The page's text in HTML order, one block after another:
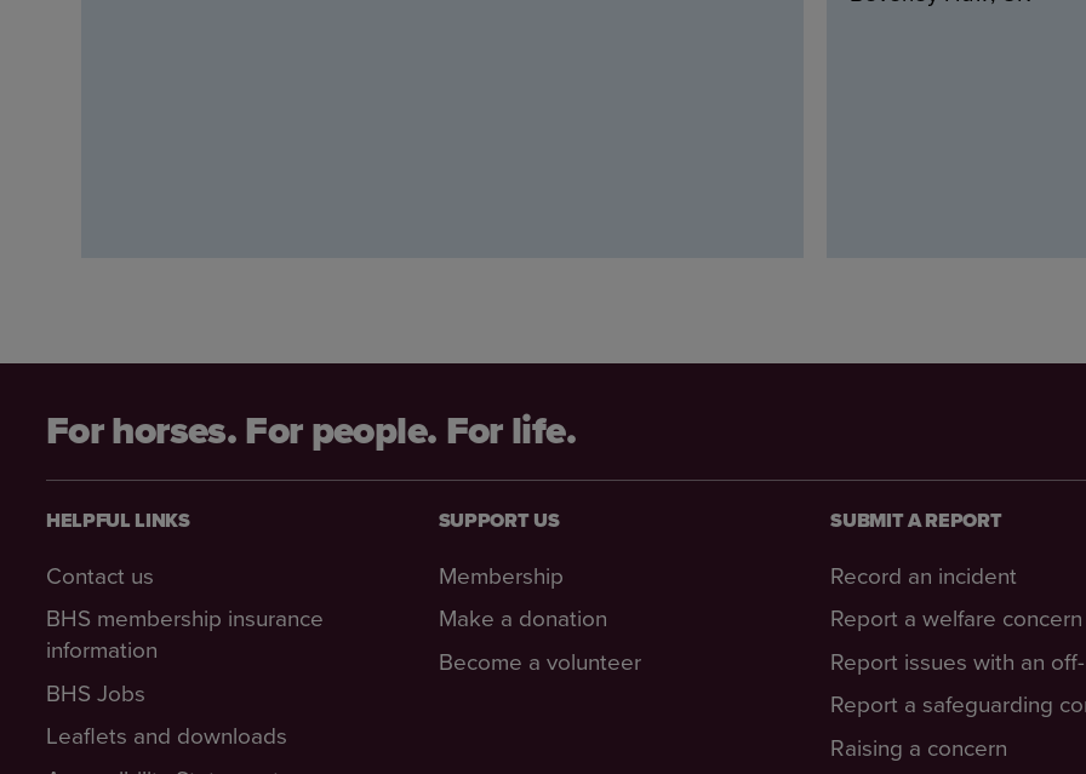
For horses. For people. For life.
HELPFUL LINKS
Contact us
BHS membership insurance
information
BHS Jobs
Leaflets and downloads
SUPPORT US
Membership
Make a donation
Become a volunteer
SUBMIT A REPORT
Record an incident
Report a welfare concern
Report issues with an
Report a safeguarding
Raising a concern